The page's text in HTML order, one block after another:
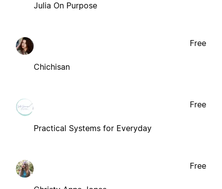
Julia On Purpose
Chichisan
Free
Practical Systems for Everyday
Free
Free